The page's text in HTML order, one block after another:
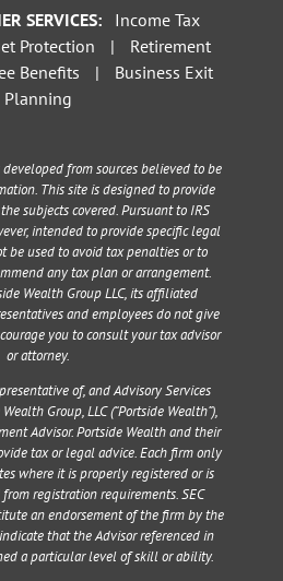
SERVICES:
Income Tax
Protection |
Retirement
Benefits |
Business Exit
Planning
from sources believed to be
This site is designed to provide
subjects covered. Pursuant to IRS
intended to provide specific legal
be used to avoid tax penalties or to
any tax plan or arrangement.
Wealth Group LLC, its affiliated
and employees do not give
you to consult your tax advisor
or attorney.
of, and Advisory Services
Group, LLC (“Portside Wealth”),
Advisor. Portside Wealth and their
tax or legal advice. Each firm only
where it is properly registered or is
registration requirements. SEC
an endorsement of the firm by the
that the Advisor referenced in
a particular level of skill or ability.